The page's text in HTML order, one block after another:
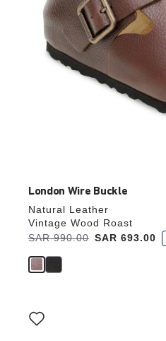
London Wire Buckle
Natural Leather
Vintage Wood Roast
Was:
SAR 990.00
is SAR 693.00
s
a
e
Interacting
with